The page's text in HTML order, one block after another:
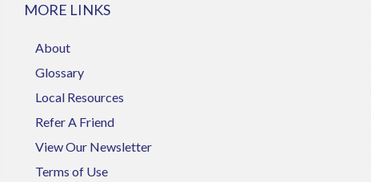
MORE LINKS
About
Glossary
Local Resources
Refer A Friend
View Our Newsletter
Terms of Use